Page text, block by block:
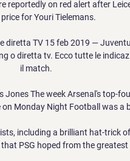
reportedly on red alert after
for Youri Tielemans.
diretta TV 15 feb 2019 —
o diretta tv. Ecco tutte le
il match.
Jones The week Arsenal's top-
Monday Night Football was a
including a brilliant hat-trick
PSG hoped from the